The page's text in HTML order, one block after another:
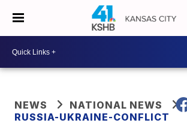
NEWS
NATIONAL NEWS
RUSSIA-UKRAINE-CONFLICT